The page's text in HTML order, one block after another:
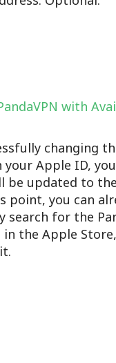
with
changing
your Apple ID,
be updated to
point, you can
search for the
in the Apple